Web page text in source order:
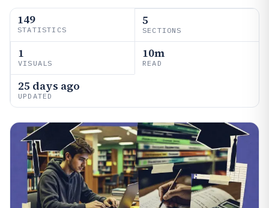
149
STATISTICS
5
SECTIONS
1
VISUALS
10m
READ
25 days ago
UPDATED